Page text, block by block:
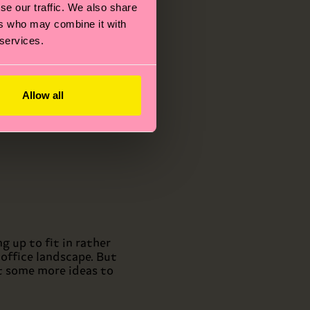
our traffic. We also share
who may combine it with
Allow all
up to fit in rather
landscape. But
more ideas to